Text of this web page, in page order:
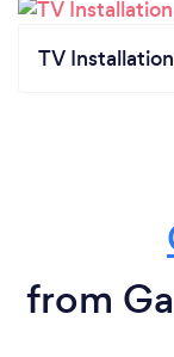
TV
from